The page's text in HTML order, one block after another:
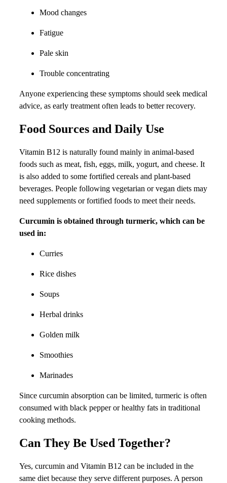
Mood changes
Fatigue
Pale skin
Trouble concentrating
Anyone experiencing these symptoms should seek medical
advice, as early treatment often leads to better recovery.
Food Sources and Daily Use
Vitamin B12 is naturally found mainly in animal-based
foods such as meat, fish, eggs, milk, yogurt, and cheese. It
is also added to some fortified cereals and plant-based
beverages. People following vegetarian or vegan diets may
need supplements or fortified foods to meet their needs.
Curcumin is obtained through turmeric, which can be
used in:
Curries
Rice dishes
Soups
Herbal drinks
Golden milk
Smoothies
Marinades
Since curcumin absorption can be limited, turmeric is often
consumed with black pepper or healthy fats in traditional
cooking methods.
Can They Be Used Together?
Yes, curcumin and Vitamin B12 can be included in the
same diet because they serve different purposes. A person